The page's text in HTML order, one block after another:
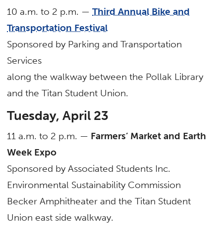
10 a.m. to 2 p.m. —Third Annual Bike and
Transportation Festival
Sponsored by Parking and Transportation
Services
along the walkway between the Pollak Library
and the Titan Student Union.
Tuesday, April 23
11 a.m. to 2 p.m. — Farmers’ Market and Earth
Week Expo
Sponsored by Associated Students Inc.
Environmental Sustainability Commission
Becker Amphitheater and the Titan Student
Union east side walkway.